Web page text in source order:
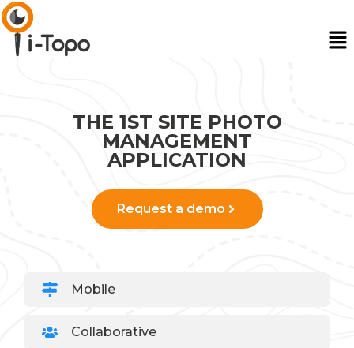
THE 1ST SITE PHOTO
MANAGEMENT
APPLICATION
Request a demo
Mobile
Collaborative